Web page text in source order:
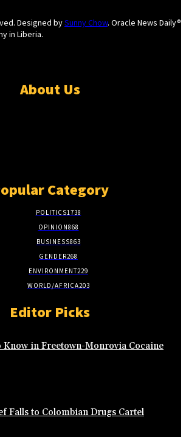
Designed bySunny Chow. Oracle News Daily®
in Liberia.
About Us
Category
POLITICS1738
OPINION868
BUSINESS863
GENDER268
ENVIRONMENT229
WORLD/AFRICA203
Editor Picks
Know in Freetown-Monrovia Cocaine
Falls to Colombian Drugs Cartel